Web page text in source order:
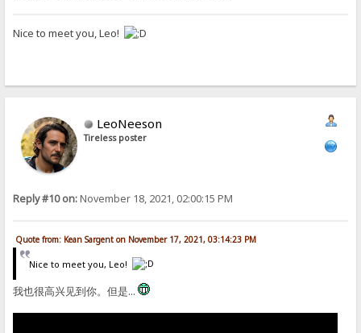
Nice to meet you, Leo!
LeoNeeson
Tireless poster
Reply #10 on:November 18, 2021, 02:00:15 PM
Quote from: Kean Sargent on November 17, 2021, 03:14:23 PM
Nice to meet you, Leo!
我也很高兴见到你。但是...